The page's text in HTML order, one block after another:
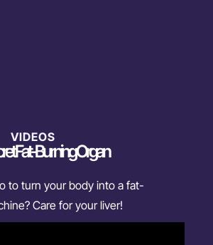
VIDEOS
Fat-Burning Organ
to turn your body into a fat-
Care for your liver!